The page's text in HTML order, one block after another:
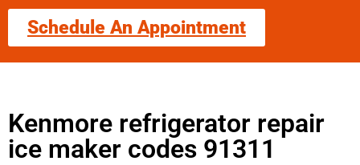
Schedule An Appointment
Kenmore refrigerator repair
ice maker codes 91311